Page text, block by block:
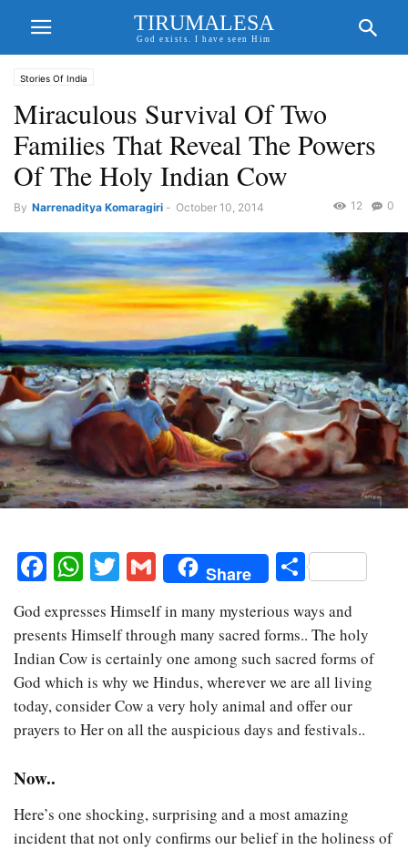
TIRUMALESA
God exists. I have seen Him
Stories Of India
Miraculous Survival Of Two
Families That Reveal The Powers
Of The Holy Indian Cow
By Narrenaditya Komaragiri - October 10, 2014 0
12
Facebook
WhatsApp
Twitter
GmailShare Share
God expresses Himself in many mysterious ways and
presents Himself through many sacred forms.. The holy
Indian Cow is certainly one among such sacred forms of
God which is why we Hindus, wherever we are all living
today, consider Cow a very holy animal and offer our
prayers to Her on all the auspicious days and festivals..
Now..
Here’s one shocking, surprising and a most amazing
incident that not only confirms our belief in the holiness of